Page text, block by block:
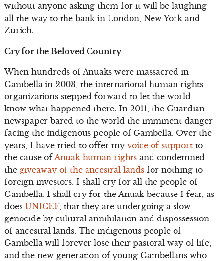
without anyone asking them for it will be laughing
all the way to the bank in London, New York and
Zurich.
Cry for the Beloved Country
When hundreds of Anuaks were massacred in
Gambella in 2003, the international human rights
organizations stepped forward to let the world
know what happened there. In 2011, the Guardian
newspaper bared to the world the imminent danger
facing the indigenous people of Gambella. Over the
years, I have tried to offer my voice of supportto
the cause of Anuak human rightsand condemned
the giveaway of the ancestral landsfor nothing to
foreign investors. I shall cry for all the people of
Gambella. I shall cry for the Anuak because I fear, as
does UNICEF, that they are undergoing a slow
genocide by cultural annihilation and dispossession
of ancestral lands. The indigenous people of
Gambella will forever lose their pastoral way of life,
and the new generation of young Gambellans who